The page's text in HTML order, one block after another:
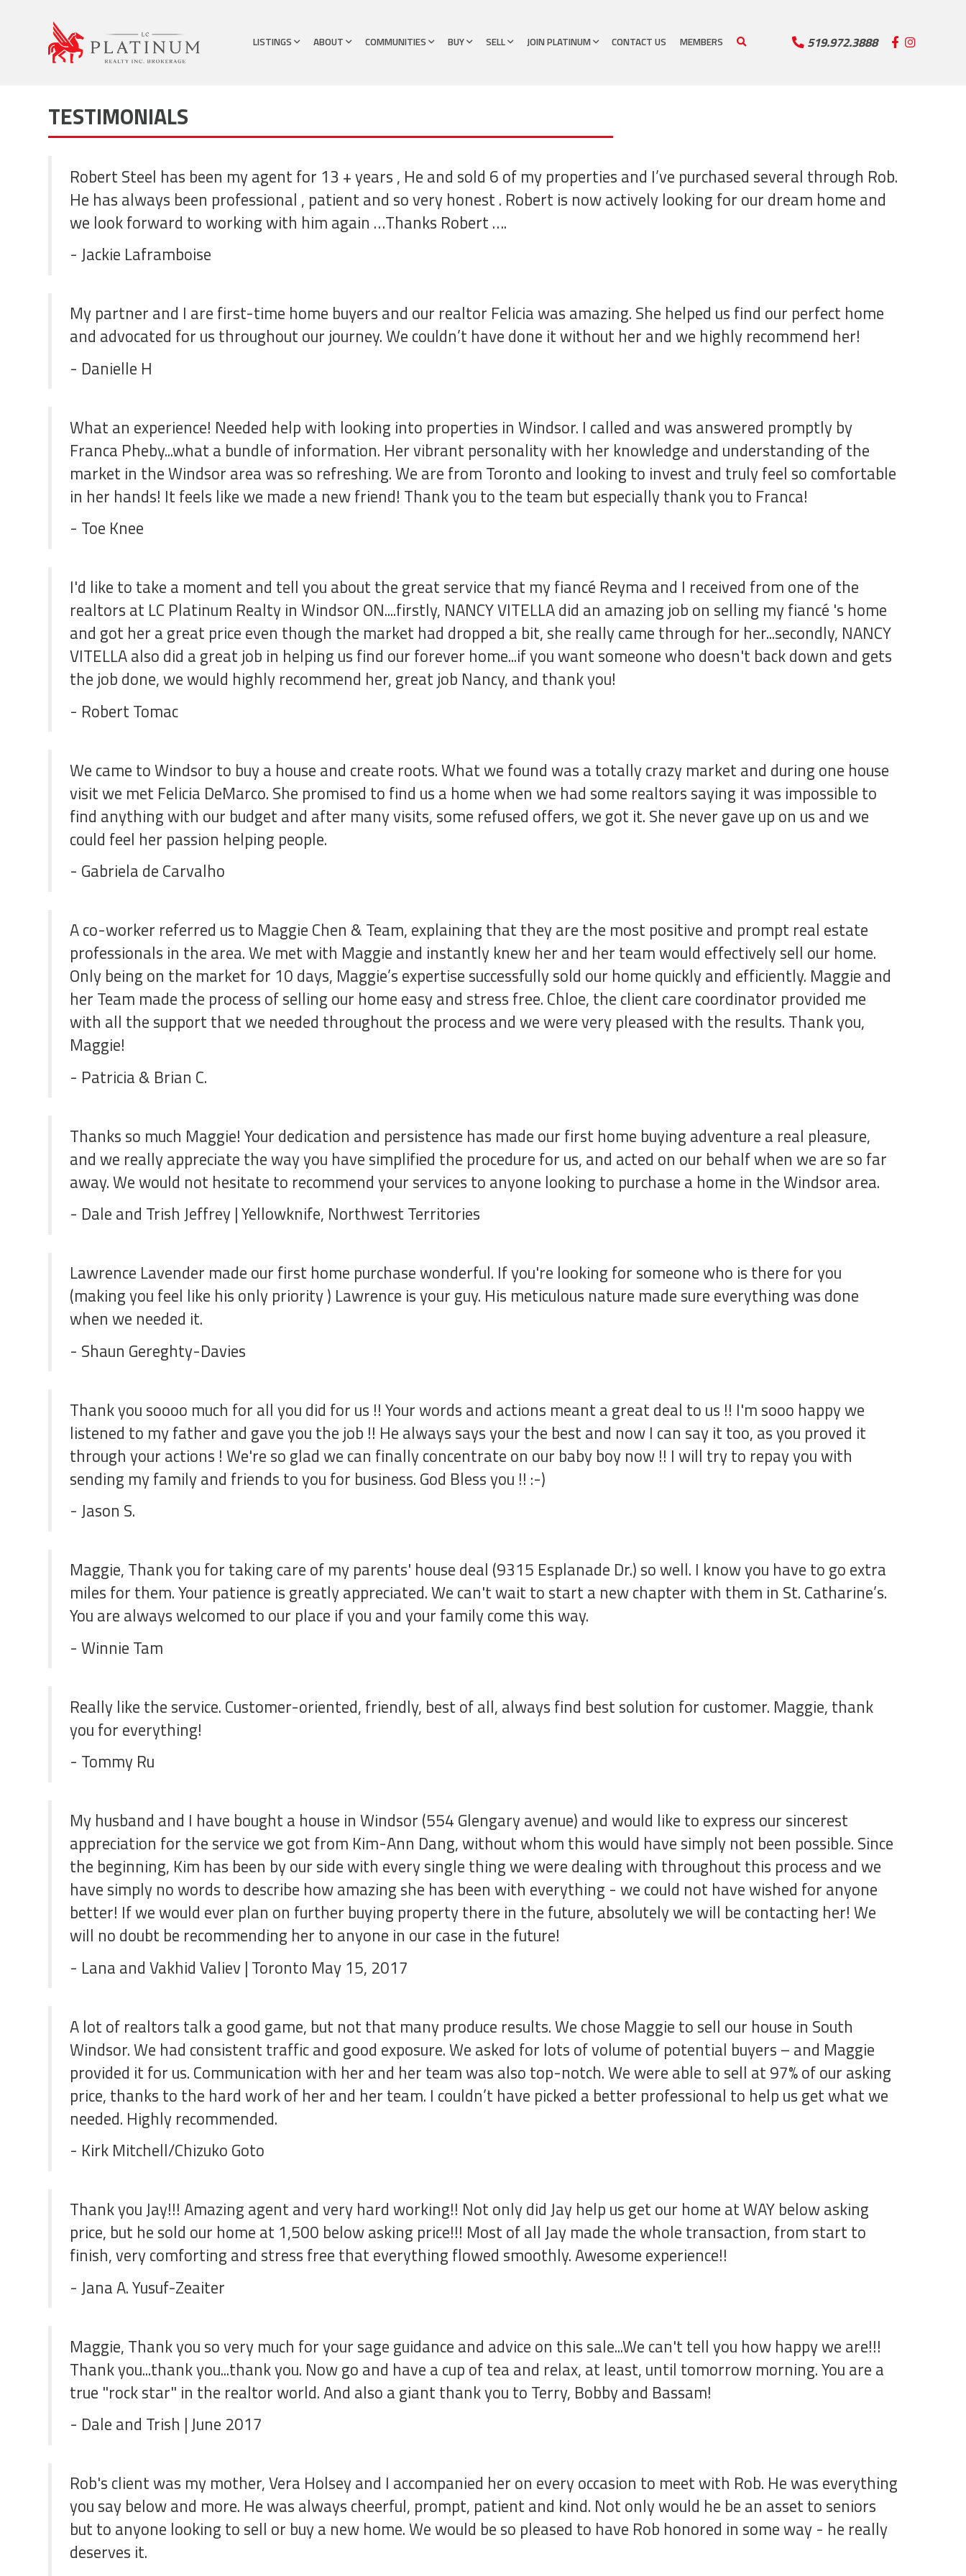
LISTINGS ABOUT COMMUNITIES BUY SELL JOIN PLATINUM CONTACT US MEMBERS 519.972.3888
TESTIMONIALS
Robert Steel has been my agent for 13 + years , He and sold 6 of my properties and I’ve purchased several through Rob.
He has always been professional , patient and so very honest . Robert is now actively looking for our dream home and
we look forward to working with him again …Thanks Robert ….
- Jackie Laframboise
My partner and I are first-time home buyers and our realtor Felicia was amazing. She helped us find our perfect home
and advocated for us throughout our journey. We couldn’t have done it without her and we highly recommend her!
- Danielle H
What an experience! Needed help with looking into properties in Windsor. I called and was answered promptly by
Franca Pheby...what a bundle of information. Her vibrant personality with her knowledge and understanding of the
market in the Windsor area was so refreshing. We are from Toronto and looking to invest and truly feel so comfortable
in her hands! It feels like we made a new friend! Thank you to the team but especially thank you to Franca!
- Toe Knee
I'd like to take a moment and tell you about the great service that my fiancé Reyma and I received from one of the
realtors at LC Platinum Realty in Windsor ON....firstly, NANCY VITELLA did an amazing job on selling my fiancé 's home
and got her a great price even though the market had dropped a bit, she really came through for her...secondly, NANCY
VITELLA also did a great job in helping us find our forever home...if you want someone who doesn't back down and gets
the job done, we would highly recommend her, great job Nancy, and thank you!
- Robert Tomac
We came to Windsor to buy a house and create roots. What we found was a totally crazy market and during one house
visit we met Felicia DeMarco. She promised to find us a home when we had some realtors saying it was impossible to
find anything with our budget and after many visits, some refused offers, we got it. She never gave up on us and we
could feel her passion helping people.
- Gabriela de Carvalho
A co-worker referred us to Maggie Chen & Team, explaining that they are the most positive and prompt real estate
professionals in the area. We met with Maggie and instantly knew her and her team would effectively sell our home.
Only being on the market for 10 days, Maggie’s expertise successfully sold our home quickly and efficiently. Maggie and
her Team made the process of selling our home easy and stress free. Chloe, the client care coordinator provided me
with all the support that we needed throughout the process and we were very pleased with the results. Thank you,
Maggie!
- Patricia & Brian C.
Thanks so much Maggie! Your dedication and persistence has made our first home buying adventure a real pleasure,
and we really appreciate the way you have simplified the procedure for us, and acted on our behalf when we are so far
away. We would not hesitate to recommend your services to anyone looking to purchase a home in the Windsor area.
- Dale and Trish Jeffrey | Yellowknife, Northwest Territories
Lawrence Lavender made our first home purchase wonderful. If you're looking for someone who is there for you
(making you feel like his only priority ) Lawrence is your guy. His meticulous nature made sure everything was done
when we needed it.
- Shaun Gereghty-Davies
Thank you soooo much for all you did for us !! Your words and actions meant a great deal to us !! I'm sooo happy we
listened to my father and gave you the job !! He always says your the best and now I can say it too, as you proved it
through your actions ! We're so glad we can finally concentrate on our baby boy now !! I will try to repay you with
sending my family and friends to you for business. God Bless you !! :-)
- Jason S.
Maggie, Thank you for taking care of my parents' house deal (9315 Esplanade Dr.) so well. I know you have to go extra
miles for them. Your patience is greatly appreciated. We can't wait to start a new chapter with them in St. Catharine’s.
You are always welcomed to our place if you and your family come this way.
- Winnie Tam
Really like the service. Customer-oriented, friendly, best of all, always find best solution for customer. Maggie, thank
you for everything!
- Tommy Ru
My husband and I have bought a house in Windsor (554 Glengary avenue) and would like to express our sincerest
appreciation for the service we got from Kim-Ann Dang, without whom this would have simply not been possible. Since
the beginning, Kim has been by our side with every single thing we were dealing with throughout this process and we
have simply no words to describe how amazing she has been with everything - we could not have wished for anyone
better! If we would ever plan on further buying property there in the future, absolutely we will be contacting her! We
will no doubt be recommending her to anyone in our case in the future!
- Lana and Vakhid Valiev | Toronto May 15, 2017
A lot of realtors talk a good game, but not that many produce results. We chose Maggie to sell our house in South
Windsor. We had consistent traffic and good exposure. We asked for lots of volume of potential buyers – and Maggie
provided it for us. Communication with her and her team was also top-notch. We were able to sell at 97% of our asking
price, thanks to the hard work of her and her team. I couldn’t have picked a better professional to help us get what we
needed. Highly recommended.
- Kirk Mitchell/Chizuko Goto
Thank you Jay!!! Amazing agent and very hard working!! Not only did Jay help us get our home at WAY below asking
price, but he sold our home at 1,500 below asking price!!! Most of all Jay made the whole transaction, from start to
finish, very comforting and stress free that everything flowed smoothly. Awesome experience!!
- Jana A. Yusuf-Zeaiter
Maggie, Thank you so very much for your sage guidance and advice on this sale...We can't tell you how happy we are!!!
Thank you...thank you...thank you. Now go and have a cup of tea and relax, at least, until tomorrow morning. You are a
true "rock star" in the realtor world. And also a giant thank you to Terry, Bobby and Bassam!
- Dale and Trish | June 2017
Rob's client was my mother, Vera Holsey and I accompanied her on every occasion to meet with Rob. He was everything
you say below and more. He was always cheerful, prompt, patient and kind. Not only would he be an asset to seniors
but to anyone looking to sell or buy a new home. We would be so pleased to have Rob honored in some way - he really
deserves it.